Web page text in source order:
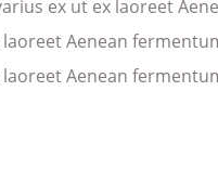
ex ut ex laoreet
Aenean
Aenean